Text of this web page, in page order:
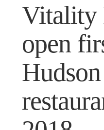
Vitality
open